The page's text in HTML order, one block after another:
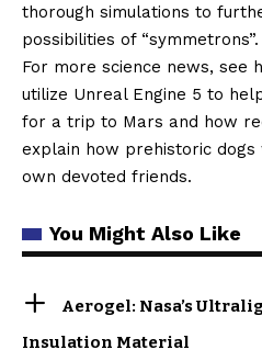
thorough simulations to
possibilities of “symmetrons”.
For more science news, see
utilize Unreal Engine 5 to
for a trip to Mars and how
explain how prehistoric
own devoted friends.
You Might Also Like
Aerogel: Nasa’s
Insulation Material